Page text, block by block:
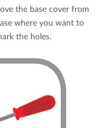
the base cover from
where you want to
the holes.